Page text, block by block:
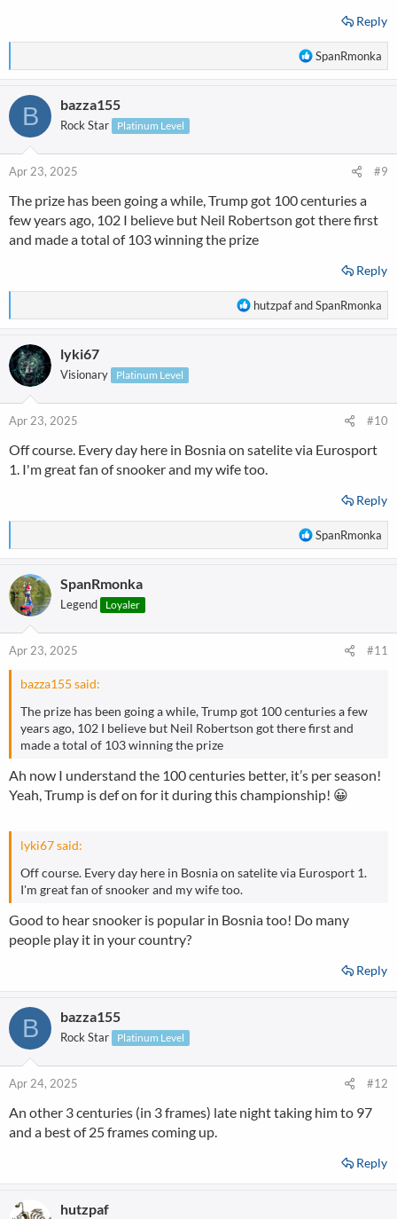
Reply
R
e
o
:
SpanRmonka
B bazza155
Rock Star Platinum Level
Apr 23, 2025 #9
The prize has been going a while, Trump got 100 centuries a
few years ago, 102 I believe but Neil Robertson got there first
and made a total of 103 winning the prize
Reply
R
e
o
:
hutzpafandSpanRmonka
lyki67
Visionary Platinum Level
Apr 23, 2025 #10
Off course. Every day here in Bosnia on satelite via Eurosport
1. I'm great fan of snooker and my wife too.
Reply
R
e
o
SpanRmonka
SpanRmonka
Legend Loyaler
Apr 23, 2025 #11
bazza155 said:
The prize has been going a while, Trump got 100 centuries a few
years ago, 102 I believe but Neil Robertson got there first and
made a total of 103 winning the prize
Ah now I understand the 100 centuries better, it’s per season!
Yeah, Trump is def on for it during this championship! 😀
lyki67 said:
Off course. Every day here in Bosnia on satelite via Eurosport 1.
I'm great fan of snooker and my wife too.
Good to hear snooker is popular in Bosnia too! Do many
people play it in your country?
Reply
B bazza155
Rock Star Platinum Level
Apr 24, 2025 #12
An other 3 centuries (in 3 frames) late night taking him to 97
and a best of 25 frames coming up.
Reply
hutzpaf